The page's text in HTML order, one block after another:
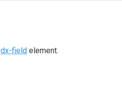
dx-field element.